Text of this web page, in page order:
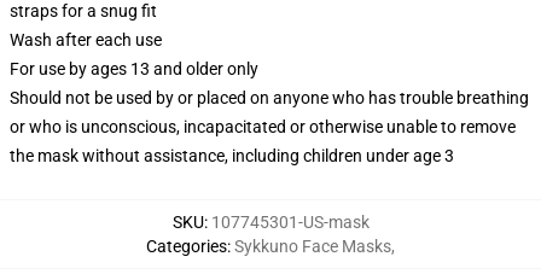
straps for a snug fit
Wash after each use
For use by ages 13 and older only
Should not be used by or placed on anyone who has trouble breathing
or who is unconscious, incapacitated or otherwise unable to remove
the mask without assistance, including children under age 3
SKU: 107745301-US-mask
Categories:Sykkuno Face Masks,